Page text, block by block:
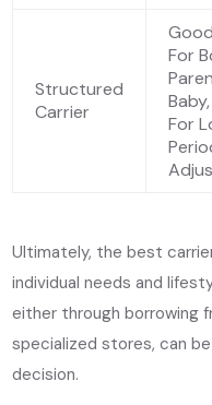
Structured
Carrier
For
For
Ultimately, the best
individual needs and
either through borrowing
specialized stores, can
decision.